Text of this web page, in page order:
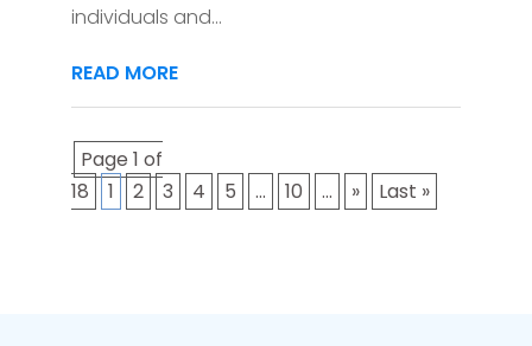
individuals and...
READ MORE
Page 1 of
18
1 2 3 4 5 ... 10 ... » Last »